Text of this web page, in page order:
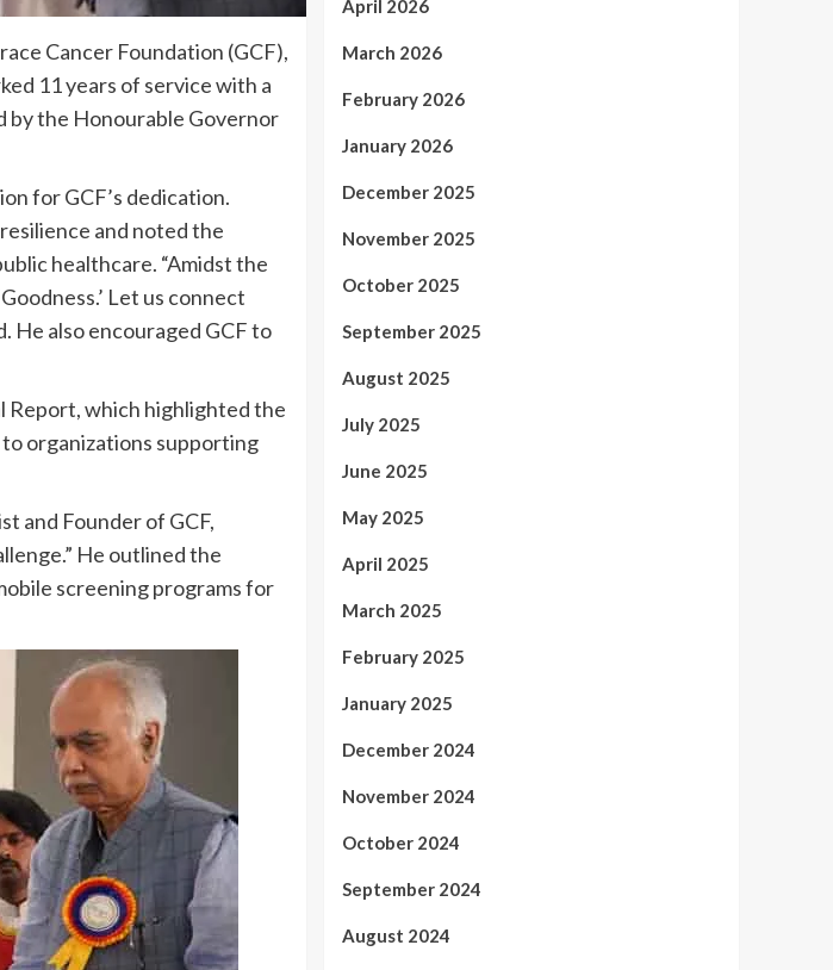
Cancer Foundation (GCF),
11 years of service with a
by the Honourable Governor
for GCF’s dedication.
and noted the
healthcare. “Amidst the
Let us connect
He also encouraged GCF to
Report, which highlighted the
organizations supporting
and Founder of GCF,
He outlined the
screening programs for
April 2026
March 2026
February 2026
January 2026
December 2025
November 2025
October 2025
September 2025
August 2025
July 2025
June 2025
May 2025
April 2025
March 2025
February 2025
January 2025
December 2024
November 2024
October 2024
September 2024
August 2024